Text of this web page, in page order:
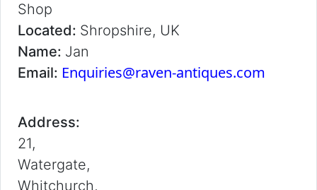
Shop
Located: Shropshire, UK
Name: Jan
Email: Enquiries@raven-antiques.com
Address:
21,
Watergate,
Whitchurch,